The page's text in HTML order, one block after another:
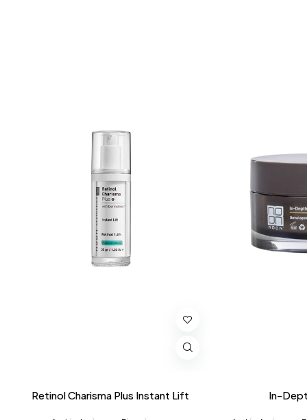
Retinol Charisma Plus Instant Lift In-